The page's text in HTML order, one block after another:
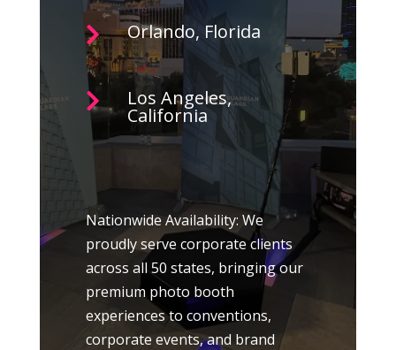
 Orlando, Florida
 Los Angeles,
California
Nationwide Availability: We
proudly serve corporate clients
across all 50 states, bringing our
premium photo booth
experiences to conventions,
corporate events, and brand